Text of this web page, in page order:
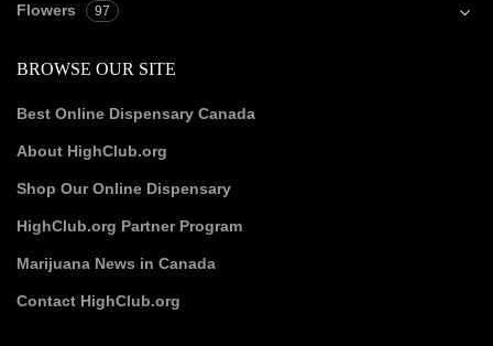
Flowers 97
BROWSE OUR SITE
Best Online Dispensary Canada
About HighClub.org
Shop Our Online Dispensary
HighClub.org Partner Program
Marijuana News in Canada
Contact HighClub.org